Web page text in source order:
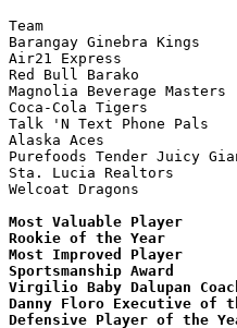
Team
Barangay Ginebra
Air21 Express
Red Bull Barako
Magnolia Beverage
Coca-Cola Tigers
Talk 'N Text Phone
Alaska Aces
Purefoods Tender
Sta. Lucia Realtors
Welcoat Dragons
Most Valuable Player
Rookie of the Year
Most Improved Player
Sportsmanship Award
Virgilio Baby Dalupan
Danny Floro Executive of
Defensive Player of the